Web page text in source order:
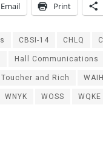
Email Print
CBSI-14 CHLQ
Hall Communications
Toucher and Rich WAIH
WNYK WOSS WQKE